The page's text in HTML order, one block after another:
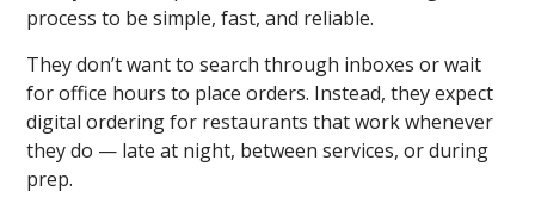
process to be simple, fast, and reliable.
They don’t want to search through inboxes or wait
for office hours to place orders. Instead, they expect
digital ordering for restaurants that work whenever
they do — late at night, between services, or during
prep.